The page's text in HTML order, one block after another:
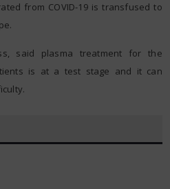
from COVID-19 is transfused to
said plasma treatment for the
is at a test stage and it can